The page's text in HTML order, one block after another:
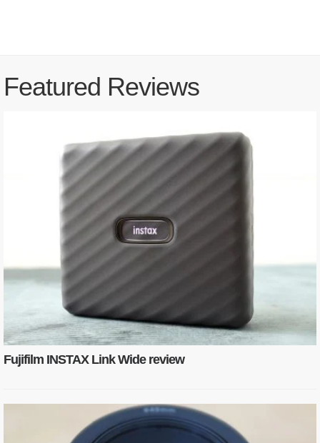
Featured Reviews
Fujifilm INSTAX Link Wide review